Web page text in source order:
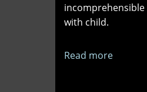
with child.
Read more